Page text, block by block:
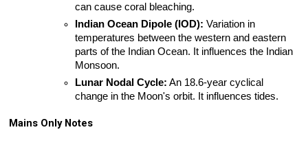
can cause coral bleaching.
Indian Ocean Dipole (IOD): Variation in
temperatures between the western and eastern
parts of the Indian Ocean. It influences the Indian
Monsoon.
Lunar Nodal Cycle: An 18.6-year cyclical
change in the Moon's orbit. It influences tides.
Mains Only Notes